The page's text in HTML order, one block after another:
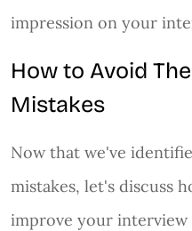
impression on your
How to Avoid
Mistakes
Now that we've
mistakes, let's discuss
improve your interview